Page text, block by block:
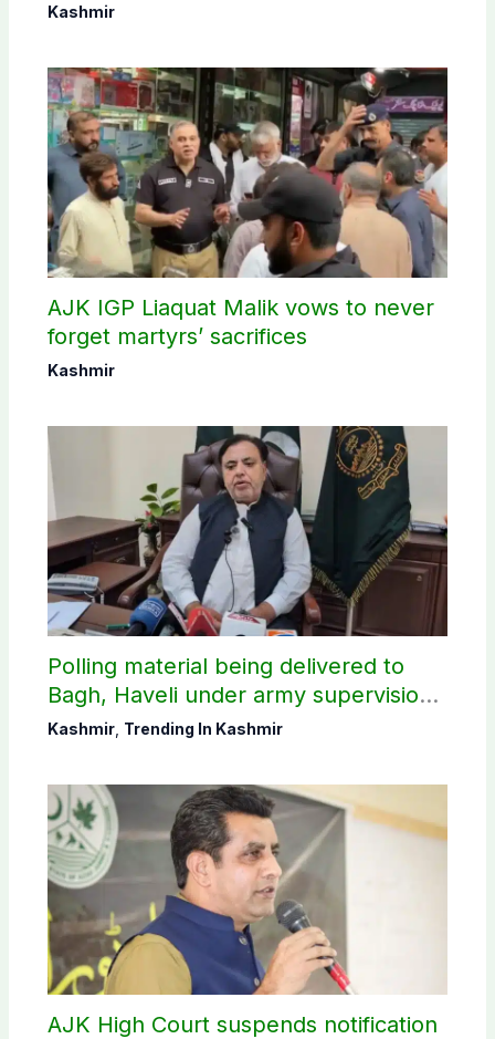
Kashmir
AJK IGP Liaquat Malik vows to never
forget martyrs’ sacrifices
Kashmir
Polling material being delivered to
Bagh, Haveli under army supervision:
CEC AJK
Kashmir, Trending In Kashmir
AJK High Court suspends notification